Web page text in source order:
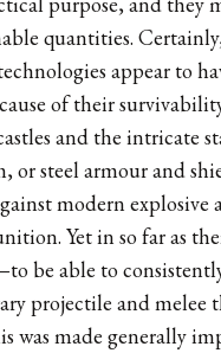
quantities.
appear to
of their
and the intricate
or steel armour and
modern explosive
Yet in so far as
be able to
projectile and melee
made generally